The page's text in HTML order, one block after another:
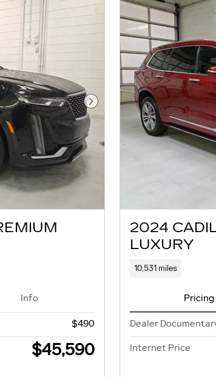
Next Photo
Info
$490
$45,590
2024
LUXURY
10,531 miles
Pricing
Dealer
Internet Price